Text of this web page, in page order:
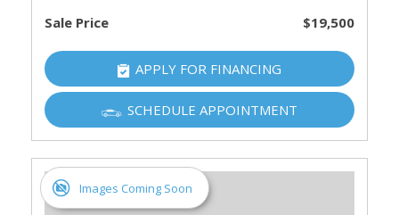
Sale Price $19,500
APPLY FOR FINANCING
SCHEDULE APPOINTMENT
Images Coming Soon